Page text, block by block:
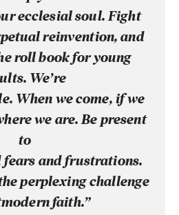
ecclesial soul. Fight
reinvention, and
roll book for young
We’re
When we come, if we
we are. Be present
to
fears and frustrations.
perplexing challenge
faith.”